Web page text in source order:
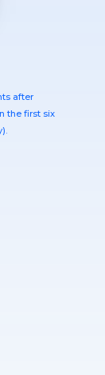
after
the first six